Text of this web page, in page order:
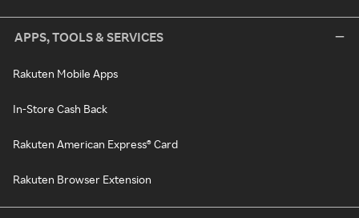
APPS, TOOLS & SERVICES
Rakuten Mobile Apps
In-Store Cash Back
Rakuten American Express® Card
Rakuten Browser Extension